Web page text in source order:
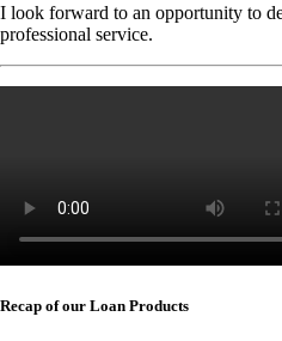
I look forward to an opportunity to
professional service.
Recap of our Loan Products